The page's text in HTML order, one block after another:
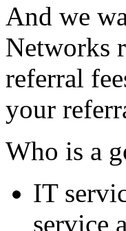
And we
Networks
referral
your
Who is a
IT
service